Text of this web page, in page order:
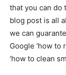
that you can do
blog post is all
we can
Google ‘how to
‘how to clean